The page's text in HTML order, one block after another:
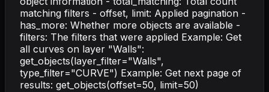
matching filters - offset, limit: Applied pagination -
has_more: Whether more objects are available -
filters: The filters that were applied Example: Get
all curves on layer "Walls":
get_objects(layer_filter="Walls",
type_filter="CURVE") Example: Get next page of
results: get_objects(offset=50, limit=50)